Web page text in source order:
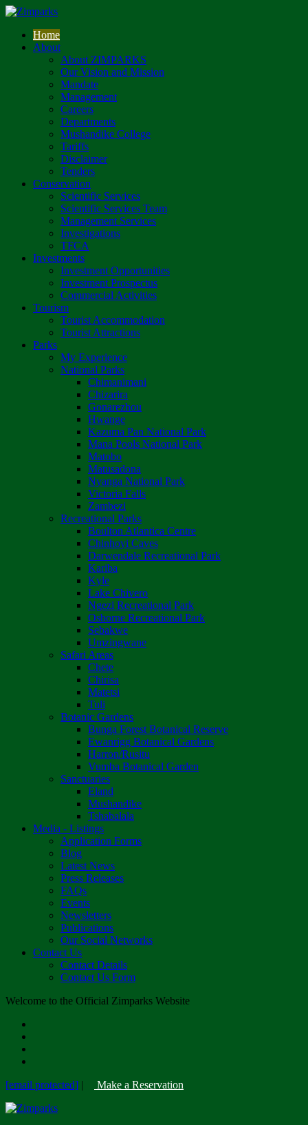
Home
About
About ZIMPARKS
Our Vision and Mission
Mandate
Management
Careers
Departments
Mushandike College
Tariffs
Disclaimer
Tenders
Conservation
Scientific Services
Scientific Services Team
Management Services
Investigations
TFCA
Investments
Investment Opportunities
Investment Prospectus
Commercial Activities
Tourism
Tourist Accommodation
Tourist Attractions
Parks
My Experience
National Parks
Chimanimani
Chizarira
Gonarezhou
Hwange
Kazuma Pan National Park
Mana Pools National Park
Matobo
Matusadona
Nyanga National Park
Victoria Falls
Zambezi
Recreational Parks
Boulton Atlantica Centre
Chinhoyi Caves
Darwendale Recreational Park
Kariba
Kyle
Lake Chivero
Ngezi Recreational Park
Osborne Recreational Park
Sebakwe
Umzingwane
Safari Areas
Chete
Chirisa
Matetsi
Tuli
Botanic Gardens
Bunga Forest Botanical Reserve
Ewanrigg Botanical Gardens
Harron/Rusitu
Vumba Botanical Garden
Sanctuaries
Eland
Mushandike
Tshabalala
Media - Listings
Application Forms
Blog
Latest News
Press Releases
FAQs
Events
Newsletters
Publications
Our Social Networks
Contact Us
Contact Details
Contact Us Form
Welcome to the Official Zimparks Website
[email protected] | Make a Reservation